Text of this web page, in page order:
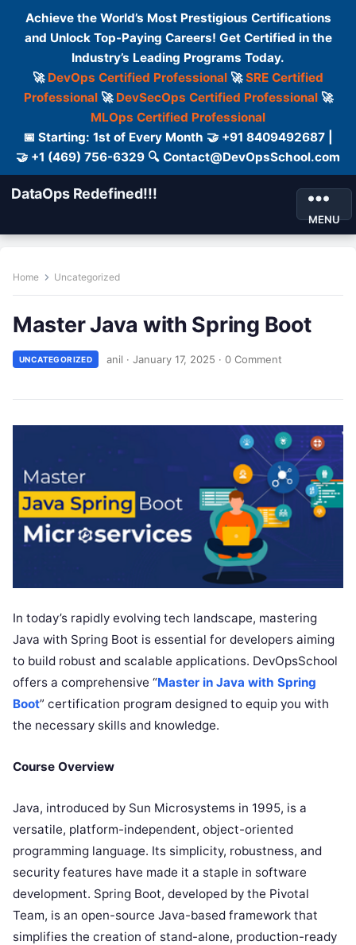
Achieve the World’s Most Prestigious Certifications
and Unlock Top-Paying Careers! Get Certified in the
Industry’s Leading Programs Today.
🚀 DevOps Certified Professional 🚀SRE Certified
Professional🚀 DevSecOps Certified Professional🚀
MLOps Certified Professional
📅 Starting: 1st of Every Month 🤝 +91 8409492687 |
🤝 +1 (469) 756-6329 🔍 Contact@DevOpsSchool.com
DataOps Redefined!!!
MENU
Home Uncategorized
Master Java with Spring Boot
UNCATEGORIZED anil · January 17, 2025 · 0 Comment
In today’s rapidly evolving tech landscape, mastering
Java with Spring Boot is essential for developers aiming
to build robust and scalable applications. DevOpsSchool
offers a comprehensive “Master in Java with Spring
Boot” certification program designed to equip you with
the necessary skills and knowledge.
Course Overview
Java, introduced by Sun Microsystems in 1995, is a
versatile, platform-independent, object-oriented
programming language. Its simplicity, robustness, and
security features have made it a staple in software
development. Spring Boot, developed by the Pivotal
Team, is an open-source Java-based framework that
simplifies the creation of stand-alone, production-ready